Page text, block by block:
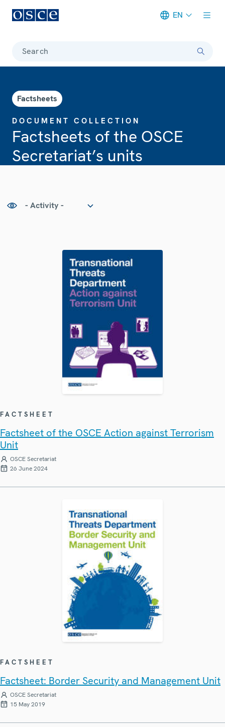
EN
Search
Factsheets
DOCUMENT COLLECTION
Factsheets of the OSCE
Secretariat’s units
FACTSHEET
Factsheet of the OSCE Action against Terrorism
Unit
OSCE Secretariat
26 June 2024
FACTSHEET
Factsheet: Border Security and Management Unit
OSCE Secretariat
15 May 2019